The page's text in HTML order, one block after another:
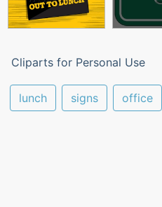
Cliparts for Personal Use
lunch signs office